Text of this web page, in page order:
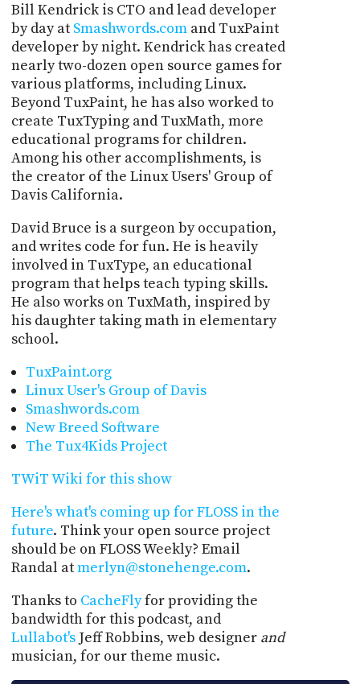
Bill Kendrick is CTO and lead developer
by day at Smashwords.comand TuxPaint
developer by night. Kendrick has created
nearly two-dozen open source games for
various platforms, including Linux.
Beyond TuxPaint, he has also worked to
create TuxTyping and TuxMath, more
educational programs for children.
Among his other accomplishments, is
the creator of the Linux Users' Group of
Davis California.
David Bruce is a surgeon by occupation,
and writes code for fun. He is heavily
involved in TuxType, an educational
program that helps teach typing skills.
He also works on TuxMath, inspired by
his daughter taking math in elementary
school.
TuxPaint.org
Linux User's Group of Davis
Smashwords.com
New Breed Software
The Tux4Kids Project
TWiT Wiki for this show
Here's what's coming up for FLOSS in the
future. Think your open source project
should be on FLOSS Weekly? Email
Randal atmerlyn@stonehenge.com.
Thanks to CacheFlyfor providing the
bandwidth for this podcast, and
Lullabot'sJeff Robbins, web designer and
musician, for our theme music.